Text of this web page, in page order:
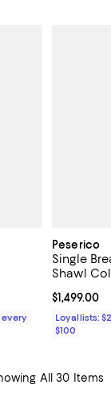
every
Peserico
Single
Shawl
Current
$1,499.00
Loyallists:
$100
All 30 Items